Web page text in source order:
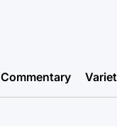
Commentary